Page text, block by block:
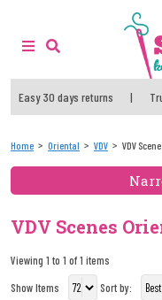
Easy 30 days returns |
Home Oriental VDV VDV
VDV Scenes
Viewing 1 to 1 of 1 items
Show Items
Sort by: